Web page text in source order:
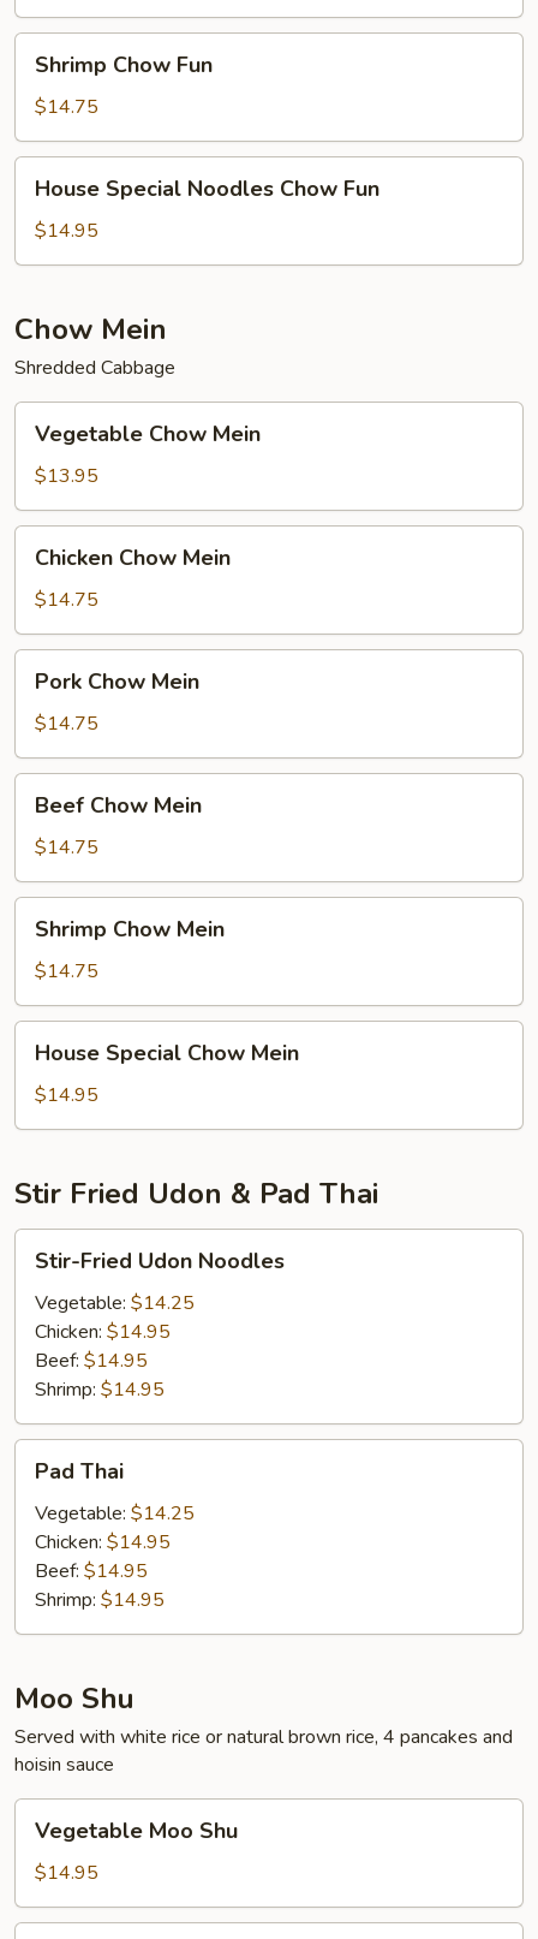
Chow
Fun
Shrimp Chow Fun
$14.75
Special
Noodles
Chow
House Special Noodles Chow Fun
$14.95
Chow Mein
Shredded Cabbage
Chow
Mein
Vegetable Chow Mein
$13.95
Chow
Mein
Chicken Chow Mein
$14.75
Chow
Mein
Pork Chow Mein
$14.75
Chow
Mein
Beef Chow Mein
$14.75
Chow
Mein
Shrimp Chow Mein
$14.75
Special
Chow
Mein
House Special Chow Mein
$14.95
Stir Fried Udon & Pad Thai
Fried
Udon
Noodles
Stir-Fried Udon Noodles
Vegetable: $14.25
Chicken: $14.95
Beef: $14.95
Shrimp: $14.95
ThaiPad Thai
Vegetable: $14.25
Chicken: $14.95
Beef: $14.95
Shrimp: $14.95
Moo Shu
Served with white rice or natural brown rice, 4 pancakes and
hoisin sauce
Moo
Shu
Vegetable Moo Shu
$14.95